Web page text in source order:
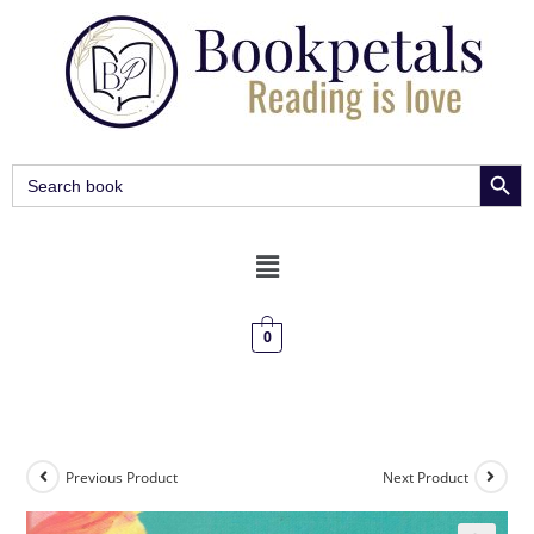
Search
for:
SEARCH
0
Previous Product Next Product